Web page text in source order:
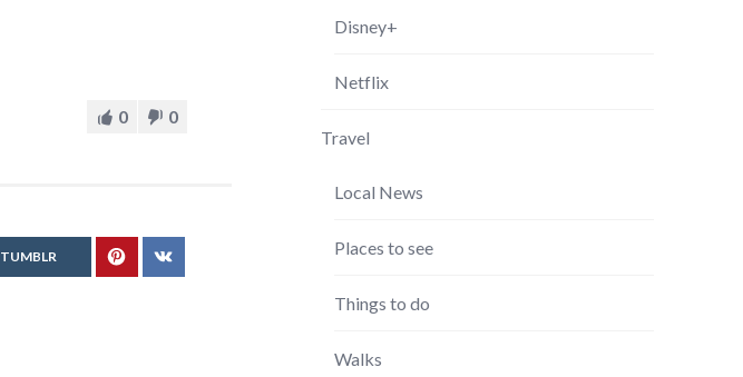
0 0
TUMBLR
Disney+
Netflix
Travel
Local News
Places to see
Things to do
Walks